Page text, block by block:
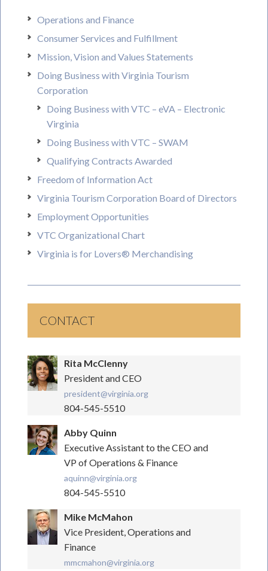
Operations and Finance
Consumer Services and Fulfillment
Mission, Vision and Values Statements
Doing Business with Virginia Tourism
Corporation
Doing Business with VTC – eVA – Electronic
Virginia
Doing Business with VTC – SWAM
Qualifying Contracts Awarded
Freedom of Information Act
Virginia Tourism Corporation Board of Directors
Employment Opportunities
VTC Organizational Chart
Virginia is for Lovers® Merchandising
CONTACT
Rita McClenny
President and CEO
president@virginia.org
804-545-5510
Abby Quinn
Executive Assistant to the CEO and
VP of Operations & Finance
aquinn@virginia.org
804-545-5510
Mike McMahon
Vice President, Operations and
Finance
mmcmahon@virginia.org